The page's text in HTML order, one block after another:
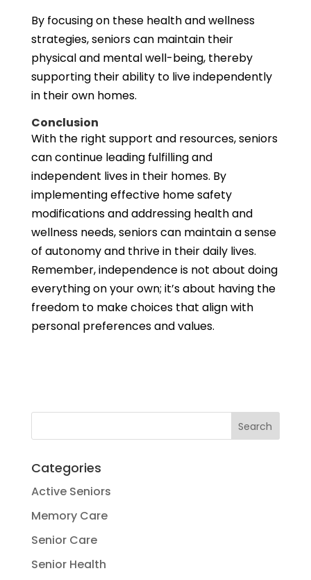
By focusing on these health and wellness
strategies, seniors can maintain their
physical and mental well-being, thereby
supporting their ability to live independently
in their own homes.
Conclusion
With the right support and resources, seniors
can continue leading fulfilling and
independent lives in their homes. By
implementing effective home safety
modifications and addressing health and
wellness needs, seniors can maintain a sense
of autonomy and thrive in their daily lives.
Remember, independence is not about doing
everything on your own; it’s about having the
freedom to make choices that align with
personal preferences and values.
Categories
Active Seniors
Memory Care
Senior Care
Senior Health